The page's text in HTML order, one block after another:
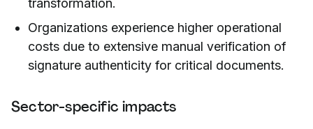
transformation.
Organizations experience higher operational
costs due to extensive manual verification of
signature authenticity for critical documents.
Sector-specific impacts